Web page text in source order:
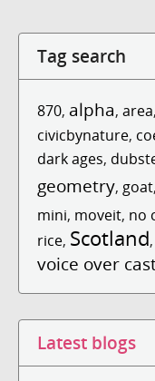
Tag search
870, alpha, area,
civicbynature,
dark ages,
geometry, goat,
mini, moveit, no
rice, Scotland,
voice over
Latest blogs